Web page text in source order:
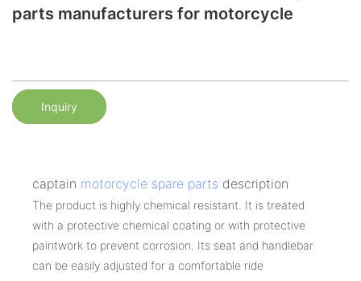
parts manufacturers for motorcycle
Inquiry
captain motorcycle spare parts description
The product is highly chemical resistant. It is treated
with a protective chemical coating or with protective
paintwork to prevent corrosion. Its seat and handlebar
can be easily adjusted for a comfortable ride